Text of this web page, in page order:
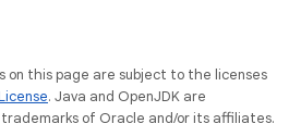
on this page are subject to the licenses
. Java and OpenJDK are
of Oracle and/or its affiliates.